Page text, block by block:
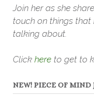
Join her as she
touch on things
talking about.
Click here to get to
NEW! PIECE OF MIND